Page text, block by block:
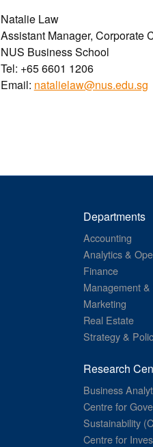
Natalie Law
Assistant Manager, Corporate
NUS Business School
Tel: +65 6601 1206
Email: natalielaw@nus.edu.sg
Departments
Accounting
Analytics &
Finance
Management
Marketing
Real Estate
Strategy &
Research
Business
Centre for
Sustainability
Centre for